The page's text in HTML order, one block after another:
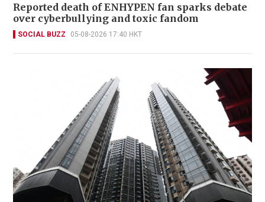
Reported death of ENHYPEN fan sparks debate
over cyberbullying and toxic fandom
SOCIAL BUZZ 05-08-2026 17:40 HKT